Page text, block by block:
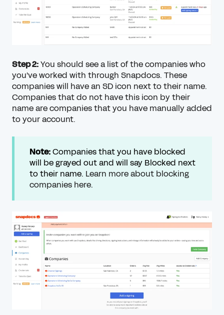
Step 2:You should see a list of the companies who
you've worked with through Snapdocs. These
companies will have an SD icon next to their name.
Companies that do not have this icon by their
name are companies that you have manually added
to your account.
Note:Companies that you have blocked
will be grayed out and will say Blocked next
to their name. Learn more about blocking
companies here.